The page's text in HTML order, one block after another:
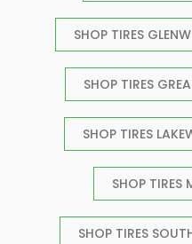
SHOP TIRES
SHOP TIRES
SHOP TIRES
SHOP TIRES
SHOP TIRES